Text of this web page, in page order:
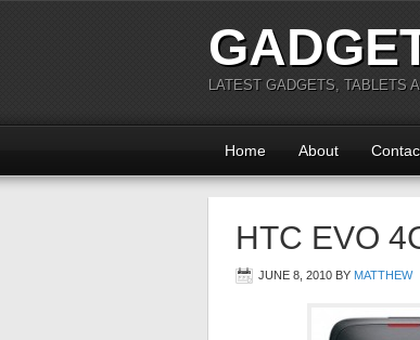
LATEST GADGETS, TABLETS
Home About
HTC EVO
JUNE 8, 2010 BY MATTHEW